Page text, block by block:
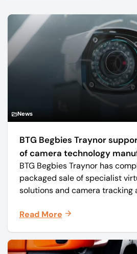
News
BTG Begbies Traynor
of camera technology
57 jobs
BTG Begbies Traynor has
packaged sale of specialist
solutions and camera tracking
Mo-Sys) to new company Mo-
Read More